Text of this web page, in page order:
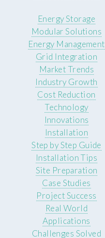
Energy Storage
Modular Solutions
Energy Management
Grid Integration
Market Trends
Industry Growth
Cost Reduction
Technology
Innovations
Installation
Step by Step Guide
Installation Tips
Site Preparation
Case Studies
Project Success
Real World
Applications
Challenges Solved